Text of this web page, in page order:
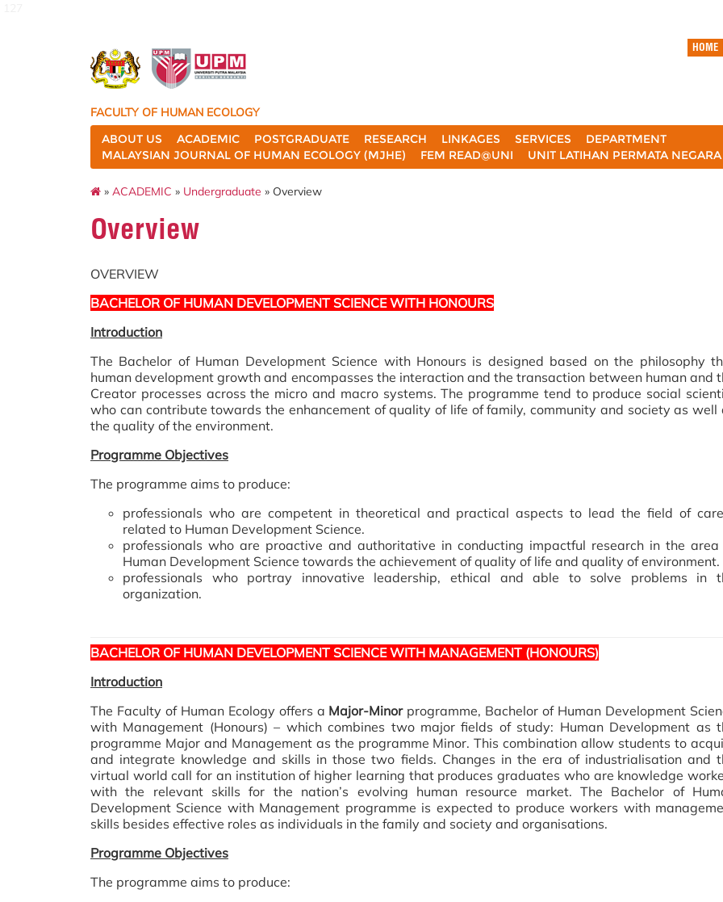
HOME
FACULTY OF HUMAN ECOLOGY
ABOUT US
ACADEMIC POSTGRADUATE RESEARCH LINKAGES SERVICES
DEPARTMENT
MALAYSIAN JOURNAL OF HUMAN ECOLOGY (MJHE)
FEM READ@UNI UNIT LATIHAN PERMATA
» ACADEMIC » Undergraduate » Overview
Overview
OVERVIEW
BACHELOR OF HUMAN DEVELOPMENT SCIENCE WITH HONOURS
Introduction
The Bachelor of Human Development Science with Honours is designed based on the philosophy
human development growth and encompasses the interaction and the transaction between human and
Creator processes across the micro and macro systems. The programme tend to produce social
who can contribute towards the enhancement of quality of life of family, community and society as well
the quality of the environment.
Programme Objectives
The programme aims to produce:
professionals who are competent in theoretical and practical aspects to lead the field of
related to Human Development Science.
professionals who are proactive and authoritative in conducting impactful research in the area
Human Development Science towards the achievement of quality of life and quality of environment.
professionals who portray innovative leadership, ethical and able to solve problems in
organization.
BACHELOR OF HUMAN DEVELOPMENT SCIENCE WITH MANAGEMENT (HONOURS)
Introduction
The Faculty of Human Ecology offers a Major-Minorprogramme, Bachelor of Human Development
with Management (Honours) – which combines two major fields of study: Human Development as
programme Major and Management as the programme Minor. This combination allow students to
and integrate knowledge and skills in those two fields. Changes in the era of industrialisation and
virtual world call for an institution of higher learning that produces graduates who are knowledge
with the relevant skills for the nation’s evolving human resource market. The Bachelor of
Development Science with Management programme is expected to produce workers with
skills besides effective roles as individuals in the family and society and organisations.
Programme Objectives
The programme aims to produce: